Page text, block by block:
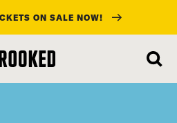
ON SALE NOW!